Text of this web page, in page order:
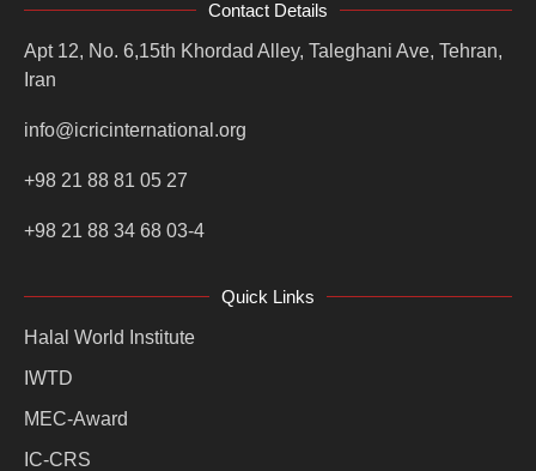
Contact Details
Apt 12, No. 6,15th Khordad Alley, Taleghani Ave, Tehran,
Iran
info@icricinternational.org
+98 21 88 81 05 27
+98 21 88 34 68 03-4
Quick Links
Halal World Institute
IWTD
MEC-Award
IC-CRS